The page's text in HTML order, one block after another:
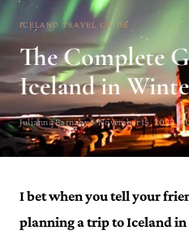
ICELAND TRAVEL GUIDE
The Complete
Iceland in
Julianna Barnaby · November 15, 2022 ·
I bet when you tell your
planning a trip to Iceland